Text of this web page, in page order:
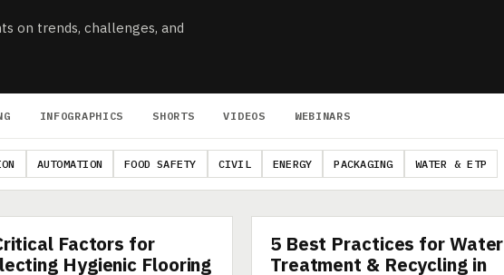
on trends, challenges, and
INFOGRAPHICS SHORTS VIDEOS WEBINARS
AUTOMATION FOOD SAFETY CIVIL ENERGY PACKAGING WATER & ETP
Factors for
Hygienic Flooring
ARTICLE
5 Best Practices for Water
Treatment & Recycling in